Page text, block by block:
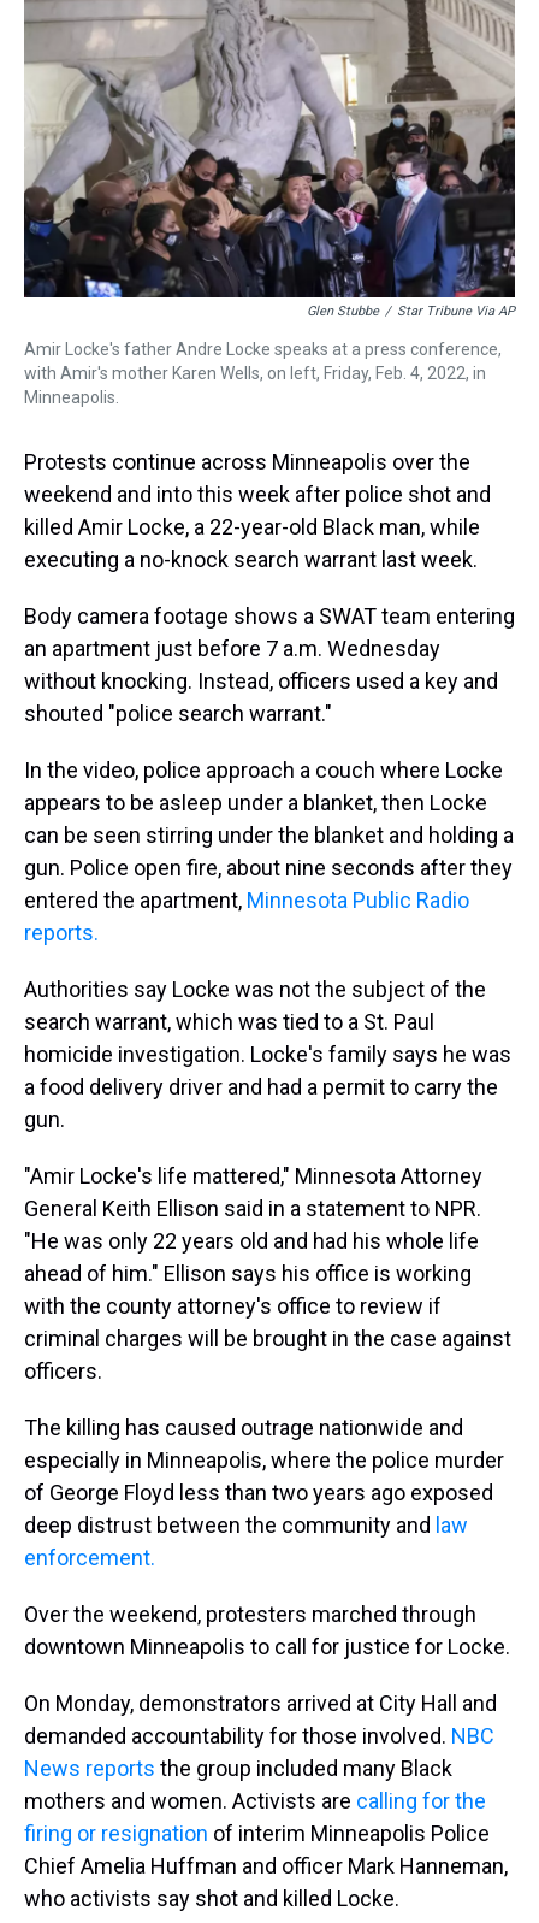
a
d
s
b
o
o
k
t
e
r
e
s
t
s
e
I
n
l
Glen Stubbe / Star Tribune Via AP
Amir Locke's father Andre Locke speaks at a press conference,
with Amir's mother Karen Wells, on left, Friday, Feb. 4, 2022, in
Minneapolis.
Protests continue across Minneapolis over the
weekend and into this week after police shot and
killed Amir Locke, a 22-year-old Black man, while
executing a no-knock search warrant last week.
Body camera footage shows a SWAT team entering
an apartment just before 7 a.m. Wednesday
without knocking. Instead, officers used a key and
shouted "police search warrant."
In the video, police approach a couch where Locke
appears to be asleep under a blanket, then Locke
can be seen stirring under the blanket and holding a
gun. Police open fire, about nine seconds after they
entered the apartment, Minnesota Public Radio
reports.
Authorities say Locke was not the subject of the
search warrant, which was tied to a St. Paul
homicide investigation. Locke's family says he was
a food delivery driver and had a permit to carry the
gun.
"Amir Locke's life mattered," Minnesota Attorney
General Keith Ellison said in a statement to NPR.
"He was only 22 years old and had his whole life
ahead of him." Ellison says his office is working
with the county attorney's office to review if
criminal charges will be brought in the case against
officers.
The killing has caused outrage nationwide and
especially in Minneapolis, where the police murder
of George Floyd less than two years ago exposed
deep distrust between the community and law
enforcement.
Over the weekend, protesters marched through
downtown Minneapolis to call for justice for Locke.
On Monday, demonstrators arrived at City Hall and
demanded accountability for those involved. NBC
News reports the group included many Black
mothers and women. Activists are calling for the
firing or resignation of interim Minneapolis Police
Chief Amelia Huffman and officer Mark Hanneman,
who activists say shot and killed Locke.